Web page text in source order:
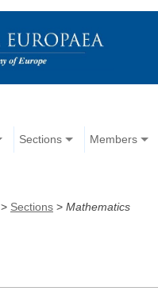
Sections Members
> Sections > Mathematics